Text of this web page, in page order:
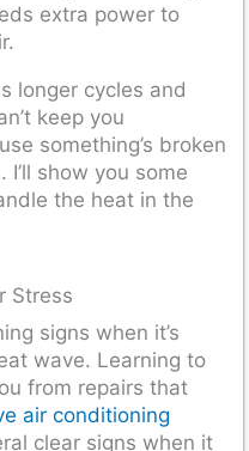
extra power to
longer cycles and
keep you
something’s broken
I’ll show you some
the heat in the
Stress
signs when it’s
wave. Learning to
from repairs that
air conditioning
clear signs when it